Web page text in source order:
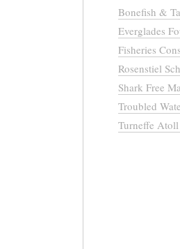
Bonefish &
Everglades
Fisheries
Rosenstiel
Shark Free
Troubled
Turneffe